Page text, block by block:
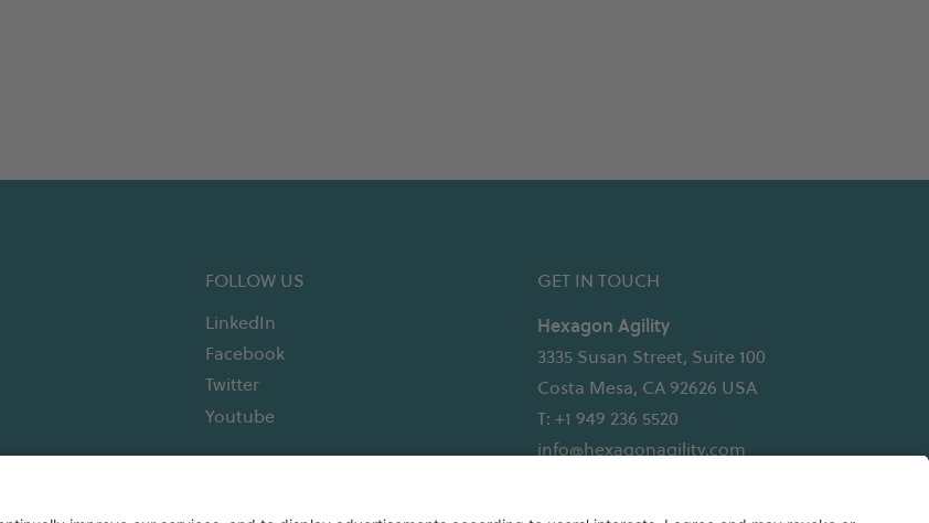
FOLLOW US
LinkedIn
Facebook
Twitter
Youtube
GET IN TOUCH
Hexagon Agility
3335 Susan Street, Suite 100
Costa Mesa, CA 92626 USA
T: +1 949 236 5520
info@hexagonagility.com